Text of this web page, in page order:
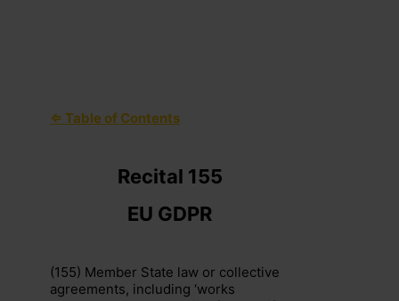
⇐ Table of Contents
Recital 155
EU GDPR
(155) Member State law or collective
agreements, including ‘works